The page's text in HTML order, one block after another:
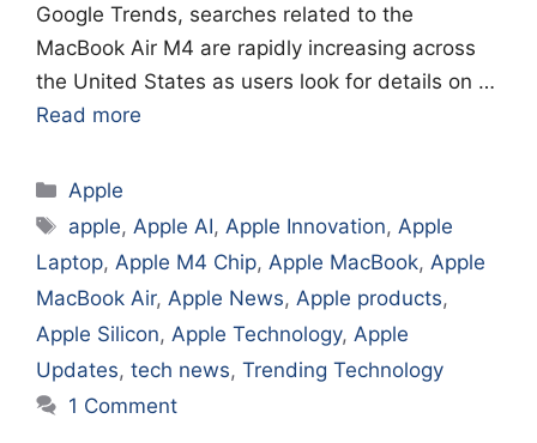
Google Trends, searches related to the
MacBook Air M4 are rapidly increasing across
the United States as users look for details on …
Read more
Categories
Apple
Tags
apple, Apple AI, Apple Innovation, Apple
Laptop, Apple M4 Chip, Apple MacBook, Apple
MacBook Air, Apple News, Apple products,
Apple Silicon, Apple Technology, Apple
Updates, tech news, Trending Technology
1 Comment